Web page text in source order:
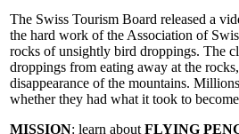
The Swiss Tourism Board released a
the hard work of the Association of
rocks of unsightly bird droppings. The
droppings from eating away at the
disappearance of the mountains.
whether they had what it took to
MISSION: learn about FLYING